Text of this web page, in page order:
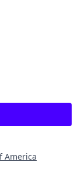
America